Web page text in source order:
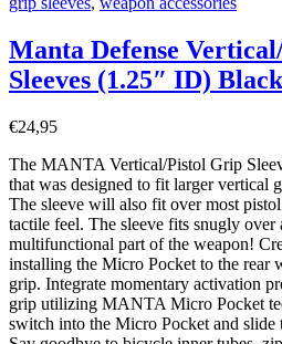
Manta Defense
Sleeves (1.25″ ID) Black
€24,95
The MANTA Vertical/Pistol Grip
that was designed to fit larger vertical
The sleeve will also fit over most
tactile feel. The sleeve fits snugly
multifunctional part of the weapon!
installing the Micro Pocket to the rear
grip. Integrate momentary activation
grip utilizing MANTA Micro Pocket
switch into the Micro Pocket and